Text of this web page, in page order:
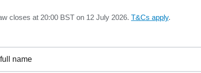
closes at 20:00 BST on 12 July 2026. T&Cs apply.